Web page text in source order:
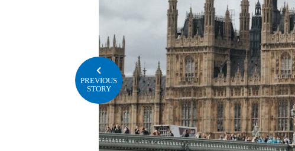
PREVIOUS
STORY